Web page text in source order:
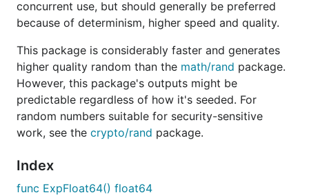
Uint64-48                   193ns ± 5%       1ns ±
Rand_New                   12.7µs ± 4%     0.1µs ±
Rand_Float32               8.90ns ± 5%    2.04ns ±
Rand_Float64               7.62ns ± 4%    2.93ns ±
Rand_Int                   7.74ns ± 3%    2.92ns ±
Rand_Int31                 7.81ns ± 3%    1.92ns
Rand_Int31n                12.7ns ± 3%     3.0ns ±
Rand_Int31n_Big            12.6ns ± 4%     3.4ns
Rand_Int63                 7.78ns ± 4%    2.96ns ±
Rand_Intn                  14.4ns ± 5%     3.5ns ±
Rand_Intn_Big              28.8ns ± 2%     6.0ns ±
concurrent use, but should generally be preferred
because of determinism, higher speed and quality.
This package is considerably faster and generates
higher quality random than the math/rand package.
However, this package's outputs might be
predictable regardless of how it's seeded. For
random numbers suitable for security-sensitive
work, see the crypto/rand package.
Index
func ExpFloat64() float64